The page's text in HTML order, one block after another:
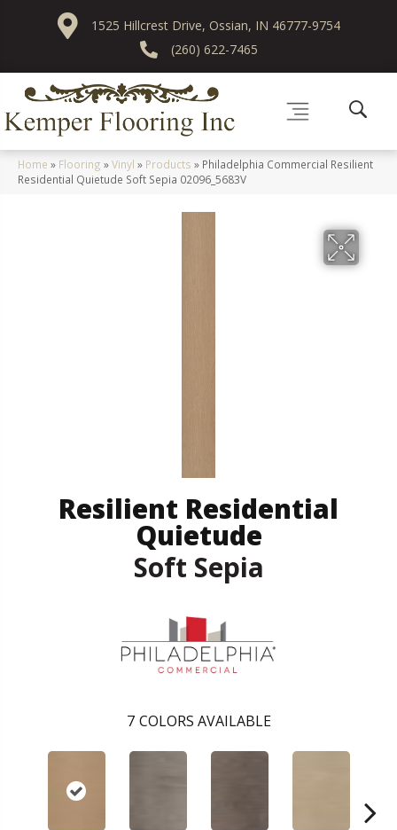
1525 Hillcrest Drive, Ossian, IN 46777-9754
(260) 622-7465
Home » Flooring »Vinyl » Products » Philadelphia Commercial Resilient
Residential Quietude Soft Sepia 02096_5683V
Resilient Residential
Quietude
Soft Sepia
7 COLORS AVAILABLE